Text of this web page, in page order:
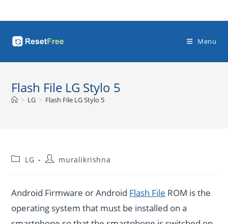
to
Menu
Flash File LG Stylo 5
> LG > Flash File LG Stylo 5
PostLG
Postmuralikrishna
Android Firmware or Android Flash File ROM is the
operating system that must be installed on a